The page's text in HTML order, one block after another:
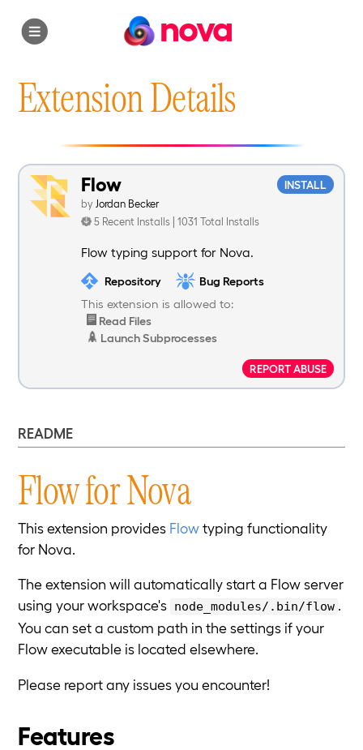
nova
Extension Details
INSTALL
Flow
by Jordan Becker
5 Recent Installs | 1031 Total Installs
Flow typing support for Nova.
Repository
Bug Reports
This extension is allowed to:
Read Files
Launch Subprocesses
REPORT ABUSE
README
Flow for Nova
This extension provides Flowtyping functionality
for Nova.
The extension will automatically start a Flow server
using your workspace's node_modules/.bin/flow .
You can set a custom path in the settings if your
Flow executable is located elsewhere.
Please report any issues you encounter!
Features